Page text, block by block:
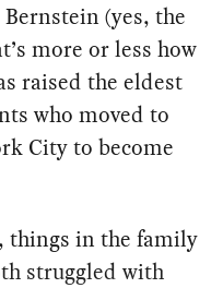
(yes, the
more or less how
raised the eldest
who moved to
City to become
things in the family
struggled with